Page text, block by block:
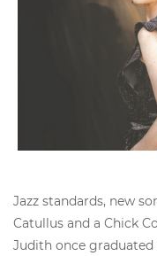
Jazz standards, new
Catullus and a Chick
Judith once graduated